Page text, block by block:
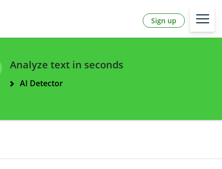
Sign up
Analyze text in seconds
AI Detector